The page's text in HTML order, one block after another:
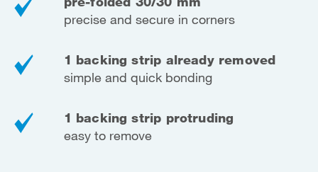
precise and secure in corners
1 backing strip already removed
simple and quick bonding
1 backing strip protruding
easy to remove